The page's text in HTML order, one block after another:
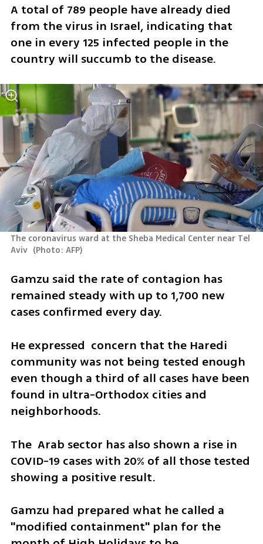
A total of 789 people have already died
from the virus in Israel, indicating that
one in every 125 infected people in the
country will succumb to the disease.
The coronavirus ward at the Sheba Medical Center near Tel
Aviv (Photo: AFP)
Gamzu said the rate of contagion has
remained steady with up to 1,700 new
cases confirmed every day.
He expressed  concern that the Haredi
community was not being tested enough
even though a third of all cases have been
found in ultra-Orthodox cities and
neighborhoods.
The  Arab sector has also shown a rise in
COVID-19 cases with 20% of all those tested
showing a positive result.
Gamzu had prepared what he called a
"modified containment" plan for the